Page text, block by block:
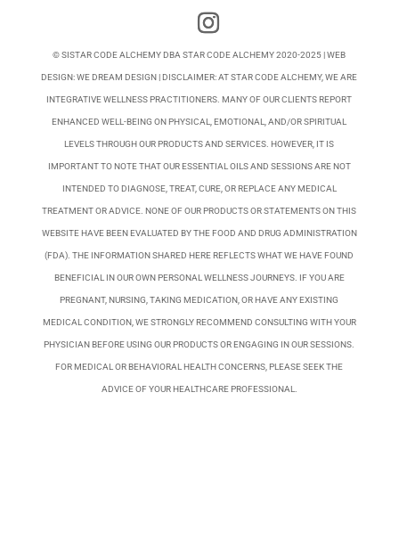
© SISTAR CODE ALCHEMY DBA STAR CODE ALCHEMY 2020-2025 | WEB
DESIGN:WE DREAM DESIGN | DISCLAIMER: AT STAR CODE ALCHEMY, WE ARE
INTEGRATIVE WELLNESS PRACTITIONERS. MANY OF OUR CLIENTS REPORT
ENHANCED WELL-BEING ON PHYSICAL, EMOTIONAL, AND/OR SPIRITUAL
LEVELS THROUGH OUR PRODUCTS AND SERVICES. HOWEVER, IT IS
IMPORTANT TO NOTE THAT OUR ESSENTIAL OILS AND SESSIONS ARE NOT
INTENDED TO DIAGNOSE, TREAT, CURE, OR REPLACE ANY MEDICAL
TREATMENT OR ADVICE. NONE OF OUR PRODUCTS OR STATEMENTS ON THIS
WEBSITE HAVE BEEN EVALUATED BY THE FOOD AND DRUG ADMINISTRATION
(FDA). THE INFORMATION SHARED HERE REFLECTS WHAT WE HAVE FOUND
BENEFICIAL IN OUR OWN PERSONAL WELLNESS JOURNEYS. IF YOU ARE
PREGNANT, NURSING, TAKING MEDICATION, OR HAVE ANY EXISTING
MEDICAL CONDITION, WE STRONGLY RECOMMEND CONSULTING WITH YOUR
PHYSICIAN BEFORE USING OUR PRODUCTS OR ENGAGING IN OUR SESSIONS.
FOR MEDICAL OR BEHAVIORAL HEALTH CONCERNS, PLEASE SEEK THE
ADVICE OF YOUR HEALTHCARE PROFESSIONAL.